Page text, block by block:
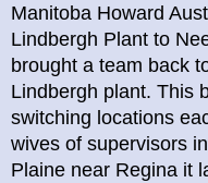
Manitoba Howard
Lindbergh Plant to
brought a team back
Lindbergh plant. This
switching locations
wives of supervisors
Plaine near Regina it